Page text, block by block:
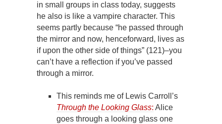
in small groups in class today, suggests
he also is like a vampire character. This
seems partly because “he passed through
the mirror and now, henceforward, lives as
if upon the other side of things” (121)–you
can’t have a reflection if you’ve passed
through a mirror.
This reminds me of Lewis Carroll’s
Through the Looking Glass: Alice
goes through a looking glass one